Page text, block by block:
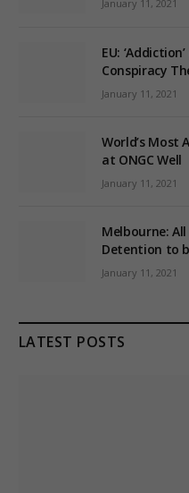
January 11, 2021
EU:
Conspiracy
January 11, 2021
World’s Most
at ONGC Well
January 11, 2021
Melbourne:
Detention to
January 11, 2021
LATEST POSTS